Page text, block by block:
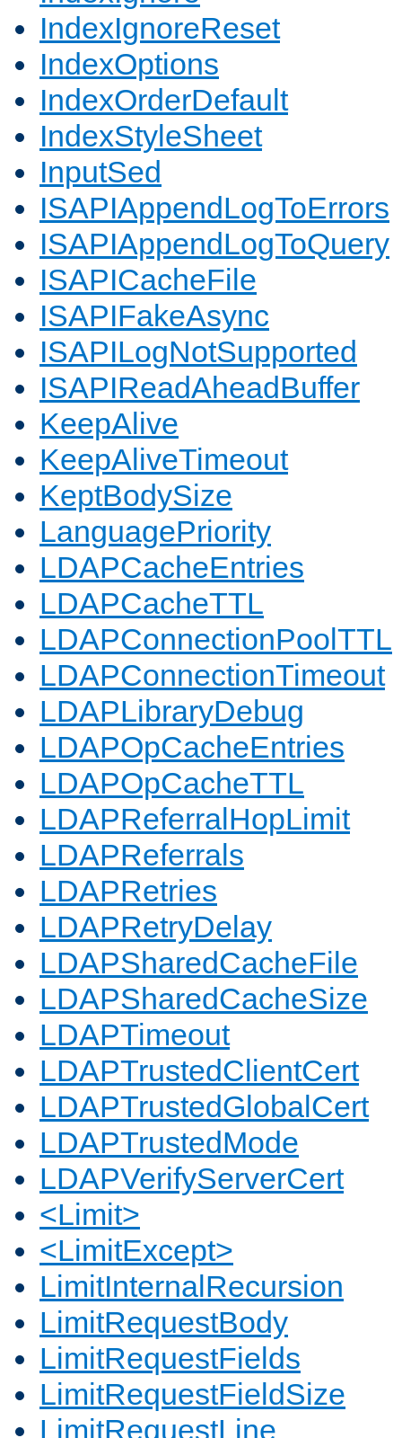
IndexIgnoreReset
IndexOptions
IndexOrderDefault
IndexStyleSheet
InputSed
ISAPIAppendLogToErrors
ISAPIAppendLogToQuery
ISAPICacheFile
ISAPIFakeAsync
ISAPILogNotSupported
ISAPIReadAheadBuffer
KeepAlive
KeepAliveTimeout
KeptBodySize
LanguagePriority
LDAPCacheEntries
LDAPCacheTTL
LDAPConnectionPoolTTL
LDAPConnectionTimeout
LDAPLibraryDebug
LDAPOpCacheEntries
LDAPOpCacheTTL
LDAPReferralHopLimit
LDAPReferrals
LDAPRetries
LDAPRetryDelay
LDAPSharedCacheFile
LDAPSharedCacheSize
LDAPTimeout
LDAPTrustedClientCert
LDAPTrustedGlobalCert
LDAPTrustedMode
LDAPVerifyServerCert
<Limit>
<LimitExcept>
LimitInternalRecursion
LimitRequestBody
LimitRequestFields
LimitRequestFieldSize
LimitRequestLine